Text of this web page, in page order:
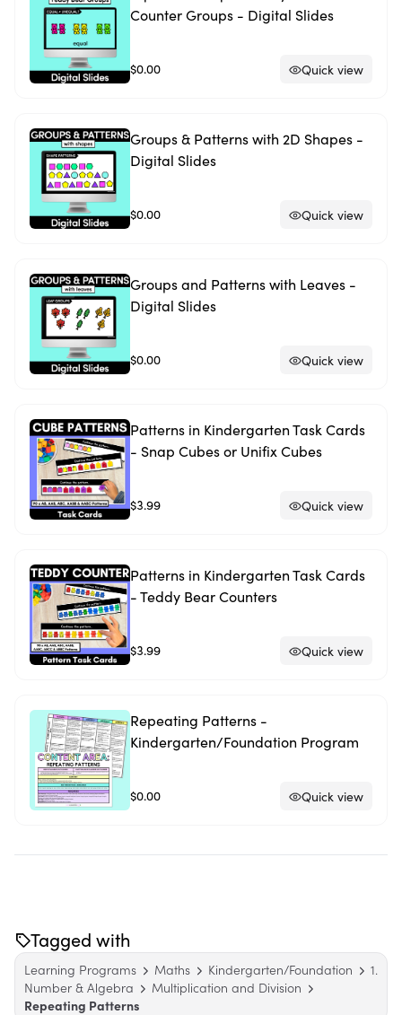
Counter Groups - Digital Slides
$0.00 Quick view
Groups & Patterns with 2D Shapes -
Digital Slides
$0.00 Quick view
Groups and Patterns with Leaves -
Digital Slides
$0.00 Quick view
Patterns in Kindergarten Task Cards
- Snap Cubes or Unifix Cubes
$3.99 Quick view
Patterns in Kindergarten Task Cards
- Teddy Bear Counters
$3.99 Quick view
Repeating Patterns -
Kindergarten/Foundation Program
$0.00 Quick view
Tagged with
Learning Programs Maths Kindergarten/Foundation
1.
Number & Algebra
Multiplication and Division
Repeating Patterns